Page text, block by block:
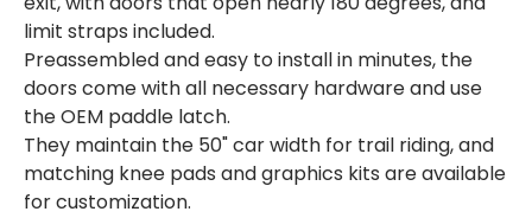
limit straps included.
Preassembled and easy to install in minutes, the
doors come with all necessary hardware and use
the OEM paddle latch.
They maintain the 50" car width for trail riding, and
matching knee pads and graphics kits are available
for customization.